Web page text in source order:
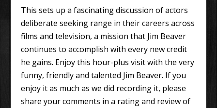
This sets up a fascinating discussion of actors
deliberate seeking range in their careers across
films and television, a mission that Jim Beaver
continues to accomplish with every new credit
he gains. Enjoy this hour-plus visit with the very
funny, friendly and talented Jim Beaver. If you
enjoy it as much as we did recording it, please
share your comments in a rating and review of